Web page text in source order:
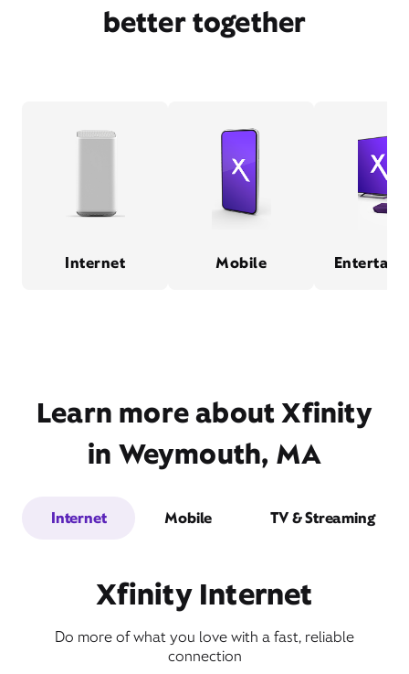
better together
Internet Mobile
Learn more about Xfinity
in Weymouth, MA
Internet Mobile TV & Streaming
Xfinity Internet
Do more of what you love with a fast, reliable
connection